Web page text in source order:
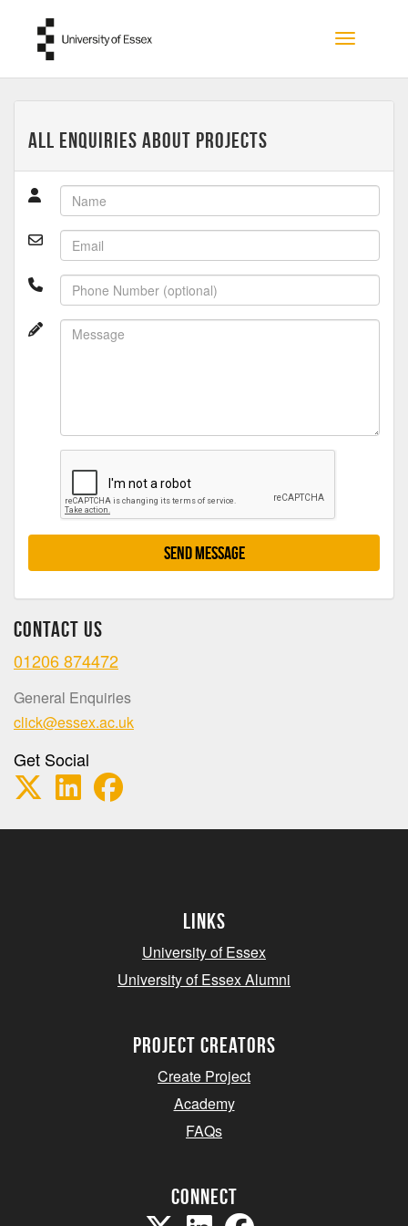
Toggle
All Enquiries about Projects
Send Message
Contact Us
01206 874472
General Enquiries
click@essex.ac.uk
Get Social
Links
University of Essex
University of Essex Alumni
project creators
Create Project
Academy
FAQs
Connect